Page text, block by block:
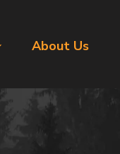
About Us